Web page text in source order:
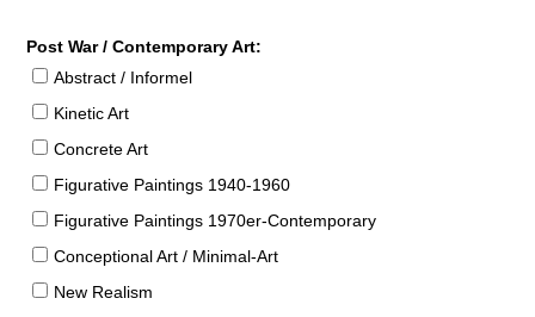
Post War / Contemporary Art:
Abstract / Informel
Kinetic Art
Concrete Art
Figurative Paintings 1940-1960
Figurative Paintings 1970er-Contemporary
Conceptional Art / Minimal-Art
New Realism